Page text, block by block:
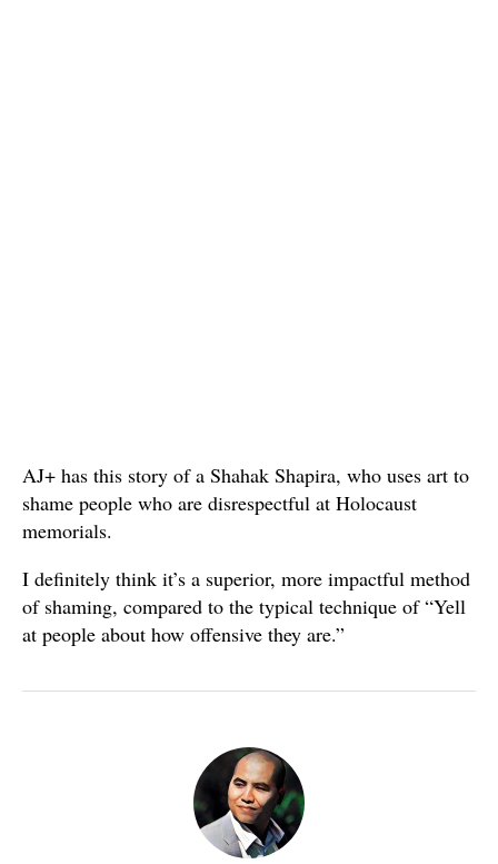
AJ+ has this story of a Shahak Shapira, who uses art to
shame people who are disrespectful at Holocaust
memorials.
I definitely think it’s a superior, more impactful method
of shaming, compared to the typical technique of “Yell
at people about how offensive they are.”